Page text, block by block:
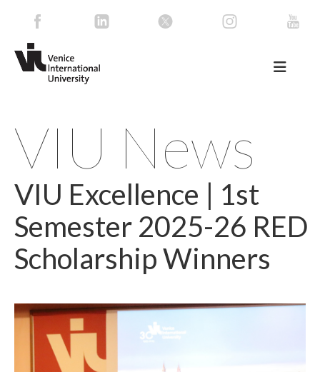
VIU News
VIU Excellence | 1st
Semester 2025-26 RED
Scholarship Winners